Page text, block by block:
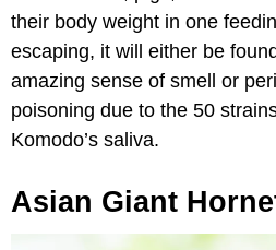
their body weight in one
escaping, it will either be
amazing sense of smell or
poisoning due to the 50
Komodo’s saliva.
Asian Giant